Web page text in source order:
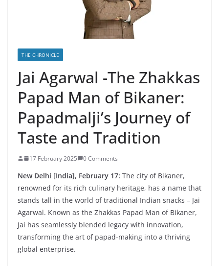
THE CHRONICLE
Jai Agarwal -The Zhakkas
Papad Man of Bikaner:
Papadmalji’s Journey of
Taste and Tradition
17 February 2025 0 Comments
New Delhi [India], February 17: The city of Bikaner,
renowned for its rich culinary heritage, has a name that
stands tall in the world of traditional Indian snacks – Jai
Agarwal. Known as the Zhakkas Papad Man of Bikaner,
Jai has seamlessly blended legacy with innovation,
transforming the art of papad-making into a thriving
global enterprise.